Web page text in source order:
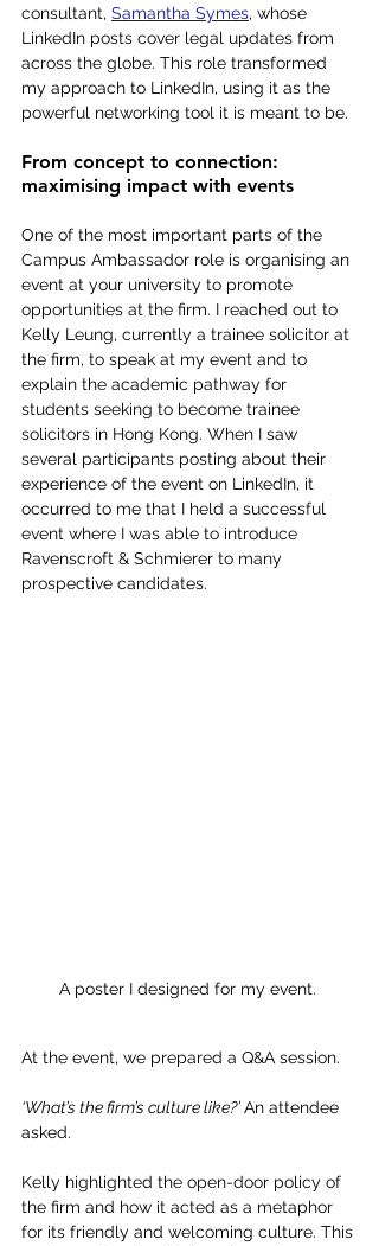
consultant, Samantha Symes, whose
LinkedIn posts cover legal updates from
across the globe. This role transformed
my approach to LinkedIn, using it as the
powerful networking tool it is meant to be.
From concept to connection:
maximising impact with events
One of the most important parts of the
Campus Ambassador role is organising an
event at your university to promote
opportunities at the firm. I reached out to
Kelly Leung, currently a trainee solicitor at
the firm, to speak at my event and to
explain the academic pathway for
students seeking to become trainee
solicitors in Hong Kong. When I saw
several participants posting about their
experience of the event on LinkedIn, it
occurred to me that I held a successful
event where I was able to introduce
Ravenscroft & Schmierer to many
prospective candidates.
A poster I designed for my event.
At the event, we prepared a Q&A session.
‘What’s the firm’s culture like?’ An attendee
asked.
Kelly highlighted the open-door policy of
the firm and how it acted as a metaphor
for its friendly and welcoming culture. This